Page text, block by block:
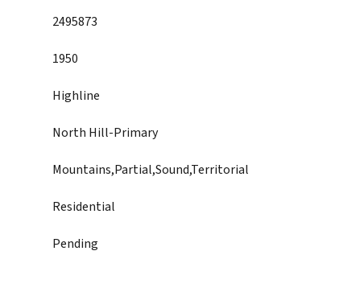
2495873
1950
Highline
North Hill-Primary
Mountains,Partial,Sound,Territorial
Residential
Pending